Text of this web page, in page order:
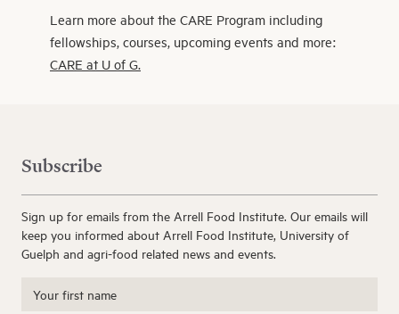
Learn more about the CARE Program including
fellowships, courses, upcoming events and more:
CARE at U of G.
Subscribe
Sign up for emails from the Arrell Food Institute. Our emails will
keep you informed about Arrell Food Institute, University of
Guelph and agri-food related news and events.